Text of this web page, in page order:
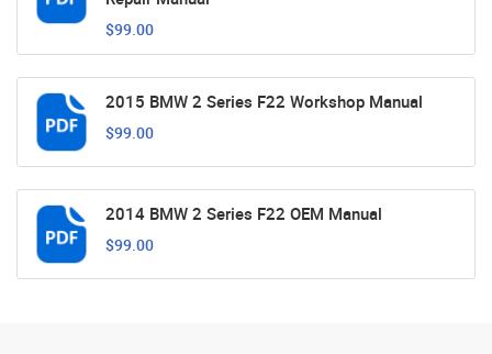
$99.00
2015 BMW 2 Series F22 Workshop Manual
$99.00
2014 BMW 2 Series F22 OEM Manual
$99.00